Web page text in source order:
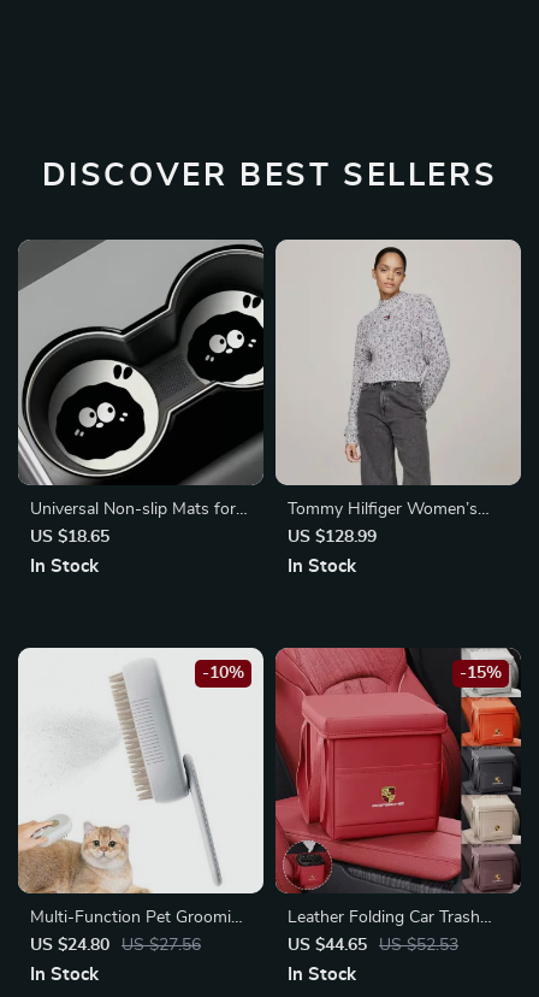
DISCOVER BEST SELLERS
Universal Non-slip Mats for
Kia
US $18.65
In Stock
Tommy Hilfiger Women’s
Marl Knit Turtleneck
US $128.99
In Stock
Multi-Function Pet Grooming
Steam Brush: Clean,
Massage, and De-shed
US $24.80 US $27.56
-10%
In Stock
Leather Folding Car Trash
Can for Porsche Cayenne,
Macan
US $44.65 US $52.53
-15%
In Stock